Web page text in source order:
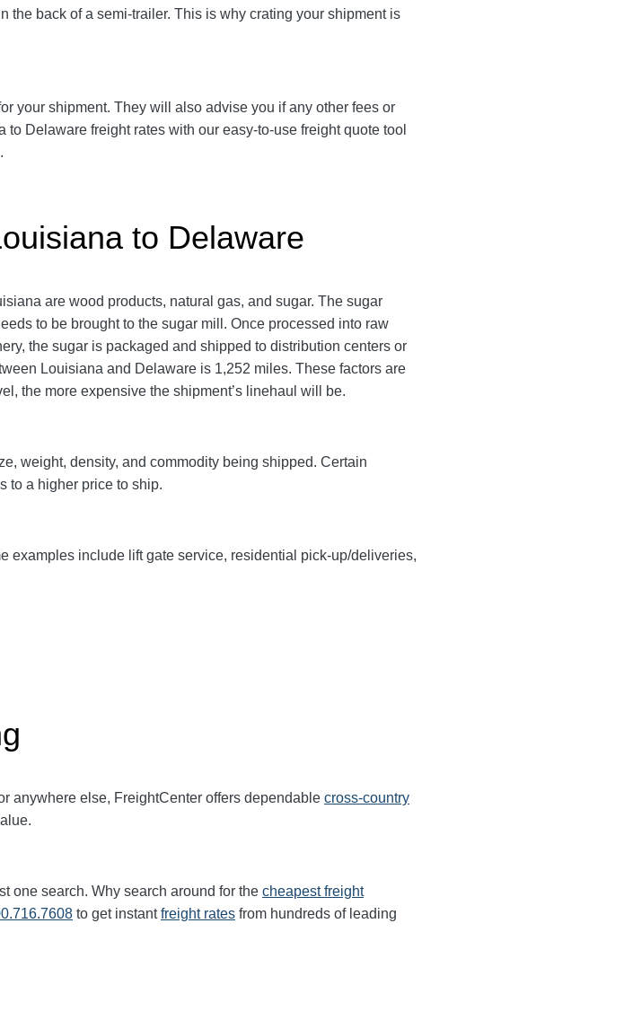
back of a semi-trailer. This is why crating your shipment is
your shipment. They will also advise you if any other fees or
Delaware freight rates with our easy-to-use freight quote tool
to Delaware
are wood products, natural gas, and sugar. The sugar
to be brought to the sugar mill. Once processed into raw
the sugar is packaged and shipped to distribution centers or
Louisiana and Delaware is 1,252 miles. These factors are
the more expensive the shipment’s linehaul will be.
weight, density, and commodity being shipped. Certain
to a higher price to ship.
examples include lift gate service, residential pick-up/deliveries,
anywhere else, FreightCenter offers dependable cross-country
one search. Why search around for the cheapest freight
to get instantfreight rates from hundreds of leading